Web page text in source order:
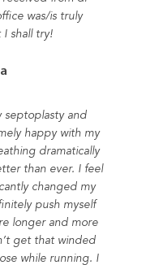
was/is truly
shall try!
septoplasty and
happy with my
dramatically
than ever. I feel
changed my
push myself
longer and more
get that winded
while running. I